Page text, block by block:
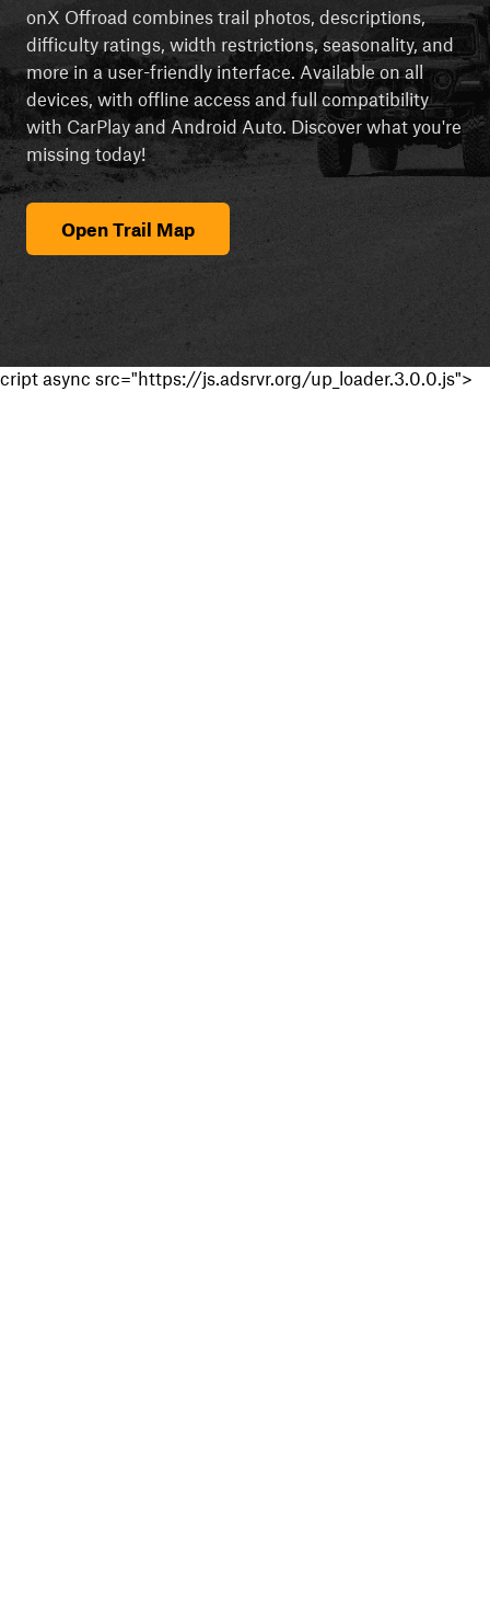
onX Offroad combines trail photos, descriptions,
difficulty ratings, width restrictions, seasonality, and
more in a user-friendly interface. Available on all
devices, with offline access and full compatibility
with CarPlay and Android Auto. Discover what you're
missing today!
Open Trail Map
cript async src="https://js.adsrvr.org/up_loader.3.0.0.js">